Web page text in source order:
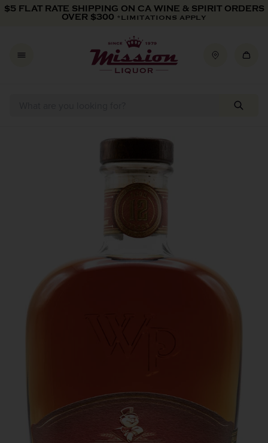
Skip to content
$5 FLAT RATE SHIPPING ON CA WINE & SPIRIT ORDERS
OVER $300 *LIMITATIONS APPLY